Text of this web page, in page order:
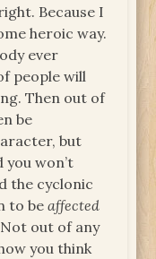
Because I
heroic way.
ever
people will
Then out of
be
but
won’t
the cyclonic
to beaffected
out of any
you think